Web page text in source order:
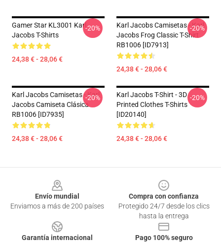
Gamer Star KL3001 Karl
Jacobs T-Shirts
24,38 € - 28,06 €
-20%
Karl Jacobs Camisetas - Karl
Jacobs Frog Classic T-Shirt
RB1006 [ID7913]
24,38 € - 28,06 €
-20%
Karl Jacobs Camisetas - Karl
Jacobs Camiseta Clásica
RB1006 [ID7935]
24,38 € - 28,06 €
-20%
Karl Jacobs T-Shirt - 3D
Printed Clothes T-Shirts
[ID20140]
24,38 € - 28,06 €
-20%
Envío mundial
Enviamos a más de 200 países
Compra con confianza
Protegido 24/7 desde los clics
hasta la entrega
Garantía internacional
Pago 100% seguro